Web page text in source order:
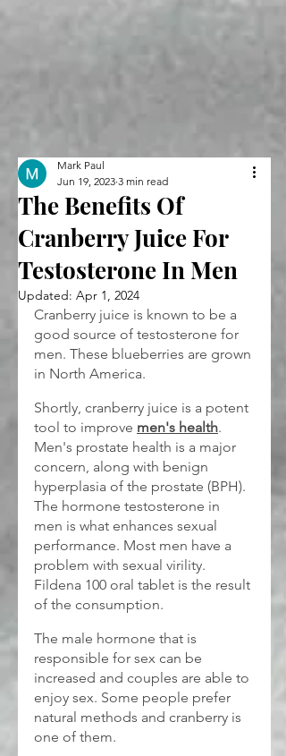
The Benefits Of
Cranberry Juice For
Testosterone In Men
Mark Paul
Jun 19, 2023 3 min read
Updated: Apr 1, 2024
Cranberry juice is known to be a
good source of testosterone for
men. These blueberries are grown
in North America.
Shortly, cranberry juice is a potent
tool to improve men's health.
Men's prostate health is a major
concern, along with benign
hyperplasia of the prostate (BPH).
The hormone testosterone in
men is what enhances sexual
performance. Most men have a
problem with sexual virility.
Fildena 100 oral tablet is the result
of the consumption.
The male hormone that is
responsible for sex can be
increased and couples are able to
enjoy sex. Some people prefer
natural methods and cranberry is
one of them.